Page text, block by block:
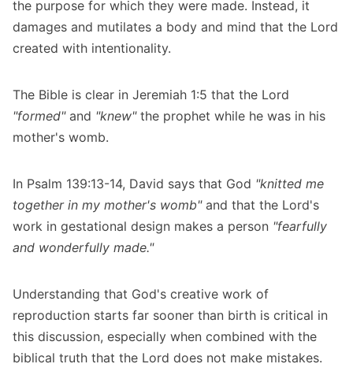
the purpose for which they were made. Instead, it
damages and mutilates a body and mind that the Lord
created with intentionality.
The Bible is clear in Jeremiah 1:5 that the Lord
"formed"and "knew" the prophet while he was in his
mother's womb.
In Psalm 139:13-14, David says that God "knitted me
together in my mother's womb"and that the Lord's
work in gestational design makes a person "fearfully
and wonderfully made."
Understanding that God's creative work of
reproduction starts far sooner than birth is critical in
this discussion, especially when combined with the
biblical truth that the Lord does not make mistakes.